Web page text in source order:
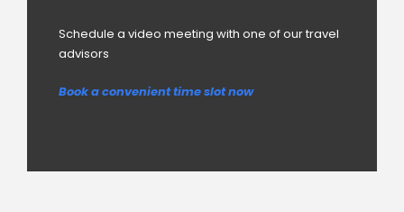
Schedule a video meeting with one of our travel
advisors
Book a convenient time slot now